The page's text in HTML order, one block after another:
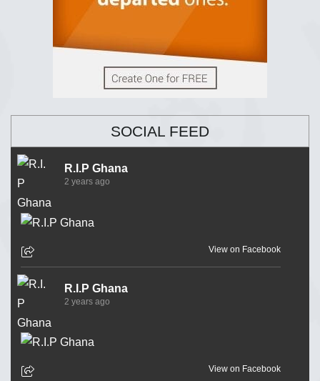
SOCIAL FEED
R.I.P Ghana
2 years ago
View on Facebook
R.I.P Ghana
2 years ago
View on Facebook